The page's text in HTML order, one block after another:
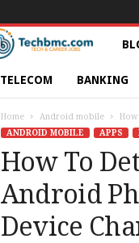
e
c
h
s
|
TELECOM BANKING
Home Android mobile
How
ANDROID MOBILE
APPS
How To
Android
Device